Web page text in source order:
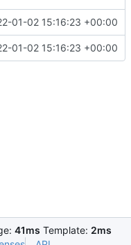
01-02 15:16:23 +00:00
01-02 15:16:23 +00:00
41ms Template: 2ms